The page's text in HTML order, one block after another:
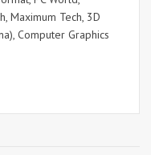
Maximum Tech, 3D
Computer Graphics